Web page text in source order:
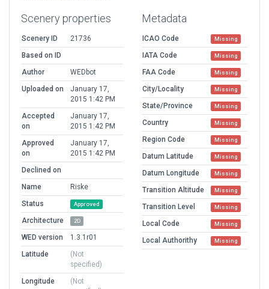
Scenery properties
Scenery ID
21736
Based on ID
Author
WEDbot
Uploaded on
January 17,
2015 1:42 PM
Accepted
on
January 17,
2015 1:42 PM
Approved
on
January 17,
2015 1:42 PM
Declined on
Name
Riske
Status
Approved
Architecture 2D
WED version
1.3.1r01
Latitude
(Not
specified)
Longitude
(Not
Metadata
ICAO Code Missing
IATA Code Missing
FAA Code Missing
City/Locality Missing
State/Province Missing
Country Missing
Region Code Missing
Datum Latitude Missing
Datum Longitude Missing
Transition Altitude Missing
Transition Level Missing
Local Code Missing
Local Authorithy Missing